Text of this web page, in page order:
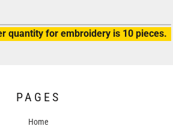
quantity for embroidery is 10 pieces.
PAGES
Home